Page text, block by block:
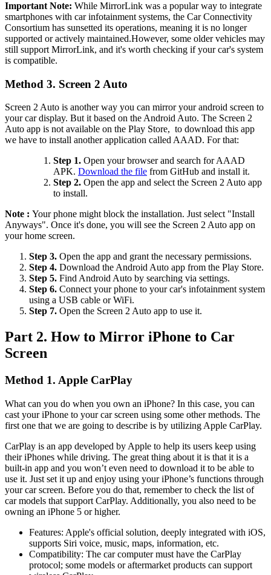
Important Note: While MirrorLink was a popular way to integrate
smartphones with car infotainment systems, the Car Connectivity
Consortium has sunsetted its operations, meaning it is no longer
supported or actively maintained.However, some older vehicles may
still support MirrorLink, and it's worth checking if your car's system
is compatible.
Method 3. Screen 2 Auto
Screen 2 Auto is another way you can mirror your android screen to
your car display. But it based on the Android Auto. The Screen 2
Auto app is not available on the Play Store, to download this app
we have to install another application called AAAD. For that:
Step 1. Open your browser and search for AAAD
APK. Download the file from GitHub and install it.
Step 2. Open the app and select the Screen 2 Auto app
to install.
Note : Your phone might block the installation. Just select "Install
Anyways". Once it's done, you will see the Screen 2 Auto app on
your home screen.
Step 3. Open the app and grant the necessary permissions.
Step 4. Download the Android Auto app from the Play Store.
Step 5. Find Android Auto by searching via settings.
Step 6. Connect your phone to your car's infotainment system
using a USB cable or WiFi.
Step 7. Open the Screen 2 Auto app to use it.
Part 2. How to Mirror iPhone to Car
Screen
Method 1. Apple CarPlay
What can you do when you own an iPhone? In this case, you can
cast your iPhone to your car screen using some other methods. The
first one that we are going to describe is by utilizing Apple CarPlay.
CarPlay is an app developed by Apple to help its users keep using
their iPhones while driving. The great thing about it is that it is a
built-in app and you won’t even need to download it to be able to
use it. Just set it up and enjoy using your iPhone’s functions through
your car screen. Before you do that, remember to check the list of
car models that support CarPlay. Additionally, you also need to be
owning an iPhone 5 or higher.
Features: Apple's official solution, deeply integrated with iOS,
supports Siri voice, music, maps, information, etc.
Compatibility: The car computer must have the CarPlay
protocol; some models or aftermarket products can support